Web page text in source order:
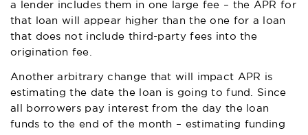
a lender includes them in one large fee – the APR for
that loan will appear higher than the one for a loan
that does not include third-party fees into the
origination fee.
Another arbitrary change that will impact APR is
estimating the date the loan is going to fund. Since
all borrowers pay interest from the day the loan
funds to the end of the month – estimating funding